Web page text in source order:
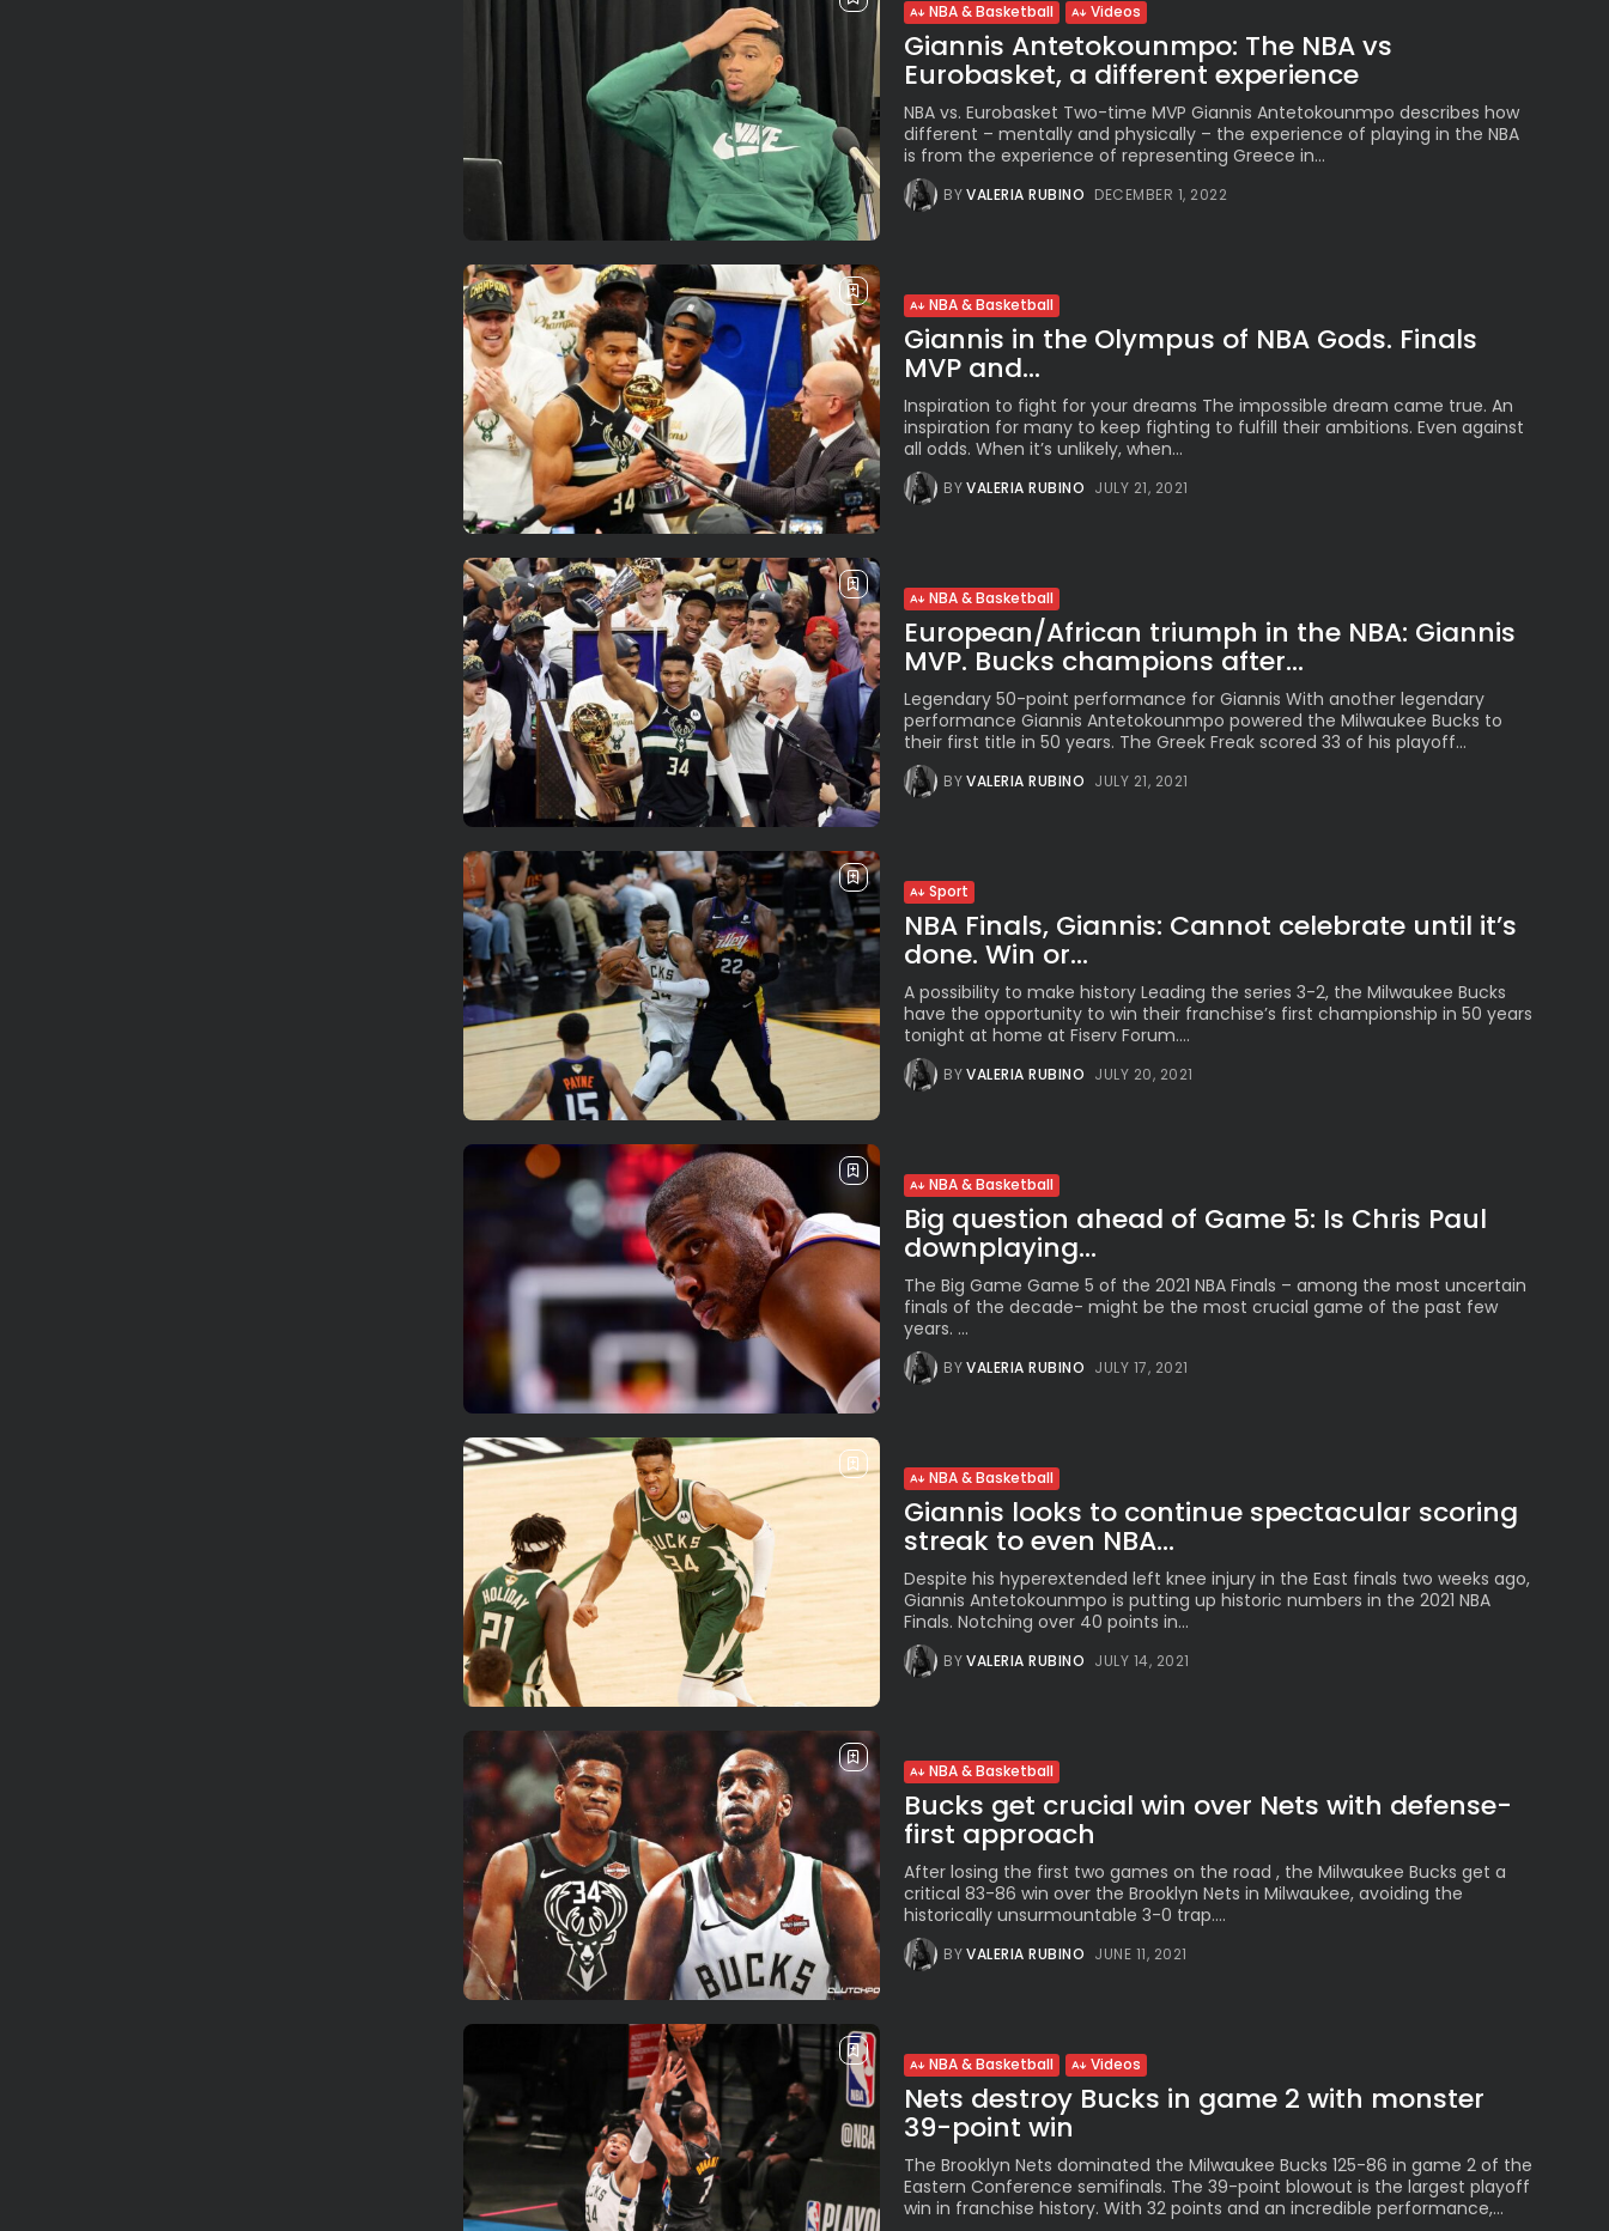
NBA & Basketball Videos
Giannis Antetokounmpo: The NBA vs
Eurobasket, a different experience
NBA vs. Eurobasket Two-time MVP Giannis Antetokounmpo describes how
different – mentally and physically – the experience of playing in the NBA
is from the experience of representing Greece in...
BYVALERIA RUBINO DECEMBER 1, 2022
NBA & Basketball
Giannis in the Olympus of NBA Gods. Finals
MVP and...
Inspiration to fight for your dreams The impossible dream came true. An
inspiration for many to keep fighting to fulfill their ambitions. Even against
all odds. When it’s unlikely, when...
BYVALERIA RUBINO JULY 21, 2021
NBA & Basketball
European/African triumph in the NBA: Giannis
MVP. Bucks champions after...
Legendary 50-point performance for Giannis With another legendary
performance Giannis Antetokounmpo powered the Milwaukee Bucks to
their first title in 50 years. The Greek Freak scored 33 of his playoff...
BYVALERIA RUBINO JULY 21, 2021
Sport
NBA Finals, Giannis: Cannot celebrate until it’s
done. Win or...
A possibility to make history Leading the series 3-2, the Milwaukee Bucks
have the opportunity to win their franchise’s first championship in 50 years
tonight at home at Fiserv Forum....
BYVALERIA RUBINO JULY 20, 2021
NBA & Basketball
Big question ahead of Game 5: Is Chris Paul
downplaying...
The Big Game Game 5 of the 2021 NBA Finals – among the most uncertain
finals of the decade- might be the most crucial game of the past few
years. ...
BYVALERIA RUBINO JULY 17, 2021
NBA & Basketball
Giannis looks to continue spectacular scoring
streak to even NBA...
Despite his hyperextended left knee injury in the East finals two weeks ago,
Giannis Antetokounmpo is putting up historic numbers in the 2021 NBA
Finals. Notching over 40 points in...
BYVALERIA RUBINO JULY 14, 2021
NBA & Basketball
Bucks get crucial win over Nets with defense-
first approach
After losing the first two games on the road , the Milwaukee Bucks get a
critical 83-86 win over the Brooklyn Nets in Milwaukee, avoiding the
historically unsurmountable 3-0 trap....
BYVALERIA RUBINO JUNE 11, 2021
NBA & Basketball Videos
Nets destroy Bucks in game 2 with monster
39-point win
The Brooklyn Nets dominated the Milwaukee Bucks 125-86 in game 2 of the
Eastern Conference semifinals. The 39-point blowout is the largest playoff
win in franchise history. With 32 points and an incredible performance,...